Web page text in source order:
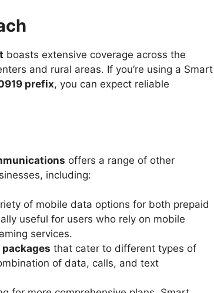
boasts extensive coverage across the
and rural areas. If you’re using a Smart
prefix, you can expect reliable
offers a range of other
including:
of mobile data options for both prepaid
useful for users who rely on mobile
services.
that cater to different types of
of data, calls, and text